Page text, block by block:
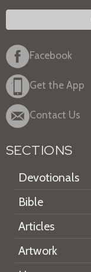
Facebook
Get the App
Contact Us
SECTIONS
Devotionals
Bible
Articles
Artwork